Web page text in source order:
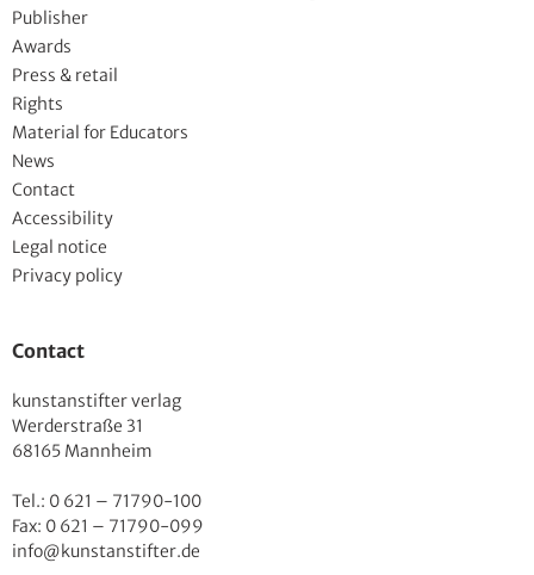
Publisher
Awards
Press & retail
Rights
Material for Educators
News
Contact
Accessibility
Legal notice
Privacy policy
Contact
kunstanstifter verlag
Werderstraße 31
68165 Mannheim
Tel.: 0 621 – 71790-100
Fax: 0 621 – 71790-099
info@kunstanstifter.de